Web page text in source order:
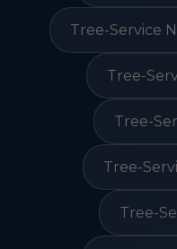
Tree-Service
Tree-
Tree-
Tree-
Tree-